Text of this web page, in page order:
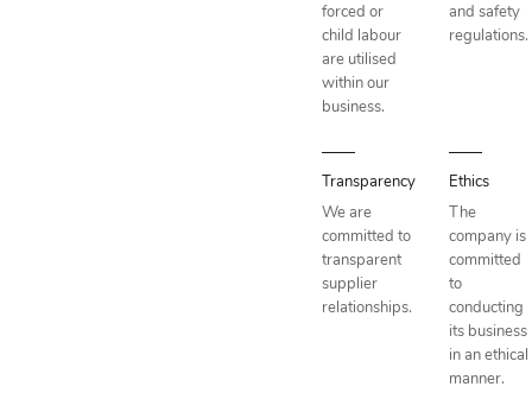
forced or
child labour
are utilised
within our
business.
and safety
regulations.
Transparency
We are
committed to
transparent
supplier
relationships.
Ethics
The
company is
committed
to
conducting
its business
in an ethical
manner.